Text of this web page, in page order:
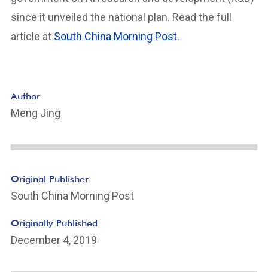
since it unveiled the national plan. Read the full
article at South China Morning Post.
Author
Meng Jing
Original Publisher
South China Morning Post
Originally Published
December 4, 2019